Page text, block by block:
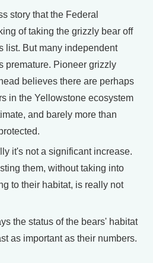
story that the Federal
of taking the grizzly bear off
list. But many independent
premature. Pioneer grizzly
believes there are perhaps
in the Yellowstone ecosystem
and barely more than
it's not a significant increase.
them, without taking into
to their habitat, is really not
the status of the bears' habitat
as important as their numbers.